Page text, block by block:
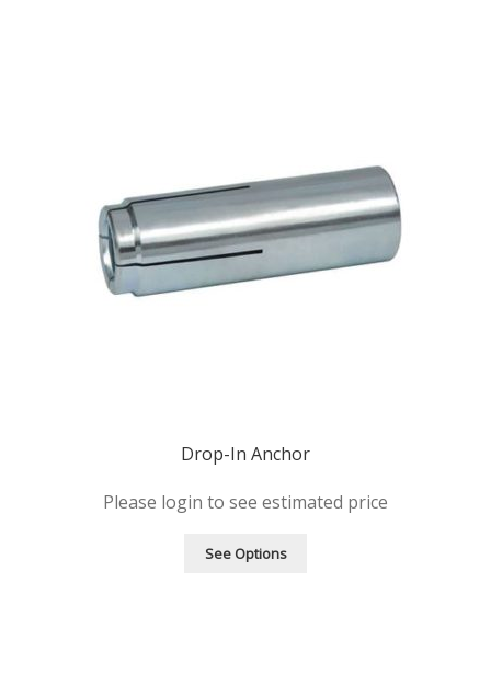
Drop-In Anchor
Please login to see estimated price
See Options